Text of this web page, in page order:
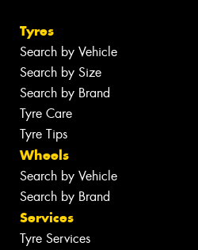
Tyres
Search by Vehicle
Search by Size
Search by Brand
Tyre Care
Tyre Tips
Wheels
Search by Vehicle
Search by Brand
Services
Tyre Services